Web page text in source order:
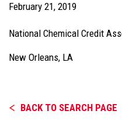
February 21, 2019
National Chemical Credit
New Orleans, LA
BACK TO SEARCH PAGE